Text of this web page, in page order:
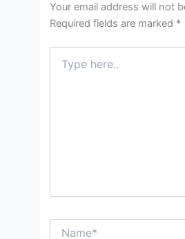
Your email address will not
Required fields are marked *
here..